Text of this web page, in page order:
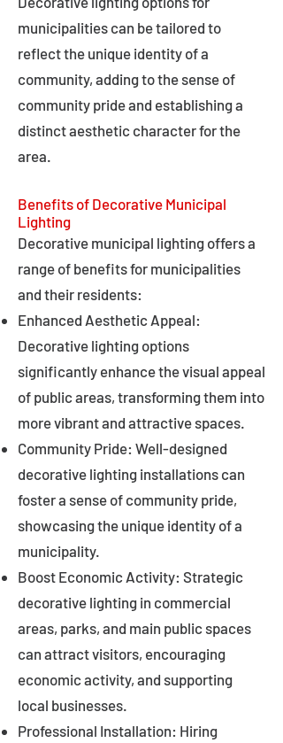
municipalities can be tailored to
reflect the unique identity of a
community, adding to the sense of
community pride and establishing a
distinct aesthetic character for the
area.
Benefits of Decorative Municipal
Lighting
Decorative municipal lighting offers a
range of benefits for municipalities
and their residents:
Enhanced Aesthetic Appeal:
Decorative lighting options
significantly enhance the visual appeal
of public areas, transforming them into
more vibrant and attractive spaces.
Community Pride: Well-designed
decorative lighting installations can
foster a sense of community pride,
showcasing the unique identity of a
municipality.
Boost Economic Activity: Strategic
decorative lighting in commercial
areas, parks, and main public spaces
can attract visitors, encouraging
economic activity, and supporting
local businesses.
Professional Installation: Hiring